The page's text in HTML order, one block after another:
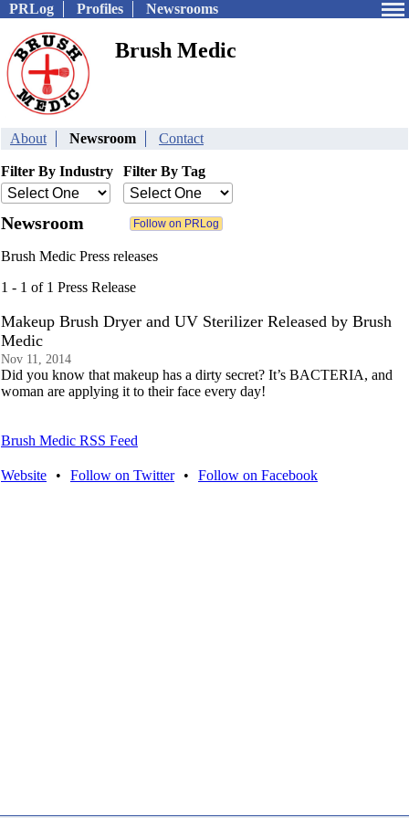
PRLog Profiles Newsrooms
Brush Medic
About Newsroom Contact
Filter By Industry Filter By Tag
Newsroom
Brush Medic Press releases
1 - 1 of 1 Press Release
Makeup Brush Dryer and UV Sterilizer Released by Brush
Medic
Nov 11, 2014
Did you know that makeup has a dirty secret? It’s BACTERIA, and
woman are applying it to their face every day!
Brush Medic RSS Feed
Website • Follow on Twitter • Follow on Facebook